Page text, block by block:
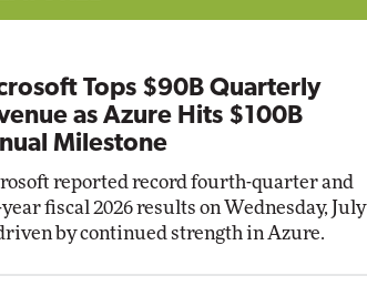
Tops $90B Quarterly
as Azure Hits $100B
Milestone
reported record fourth-quarter and
fiscal 2026 results on Wednesday, July
by continued strength in Azure.